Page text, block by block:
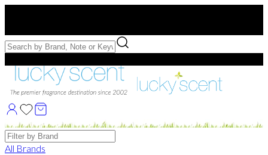
Free Samples with Full Bottle Purchases of $75+
Brands
All Brands